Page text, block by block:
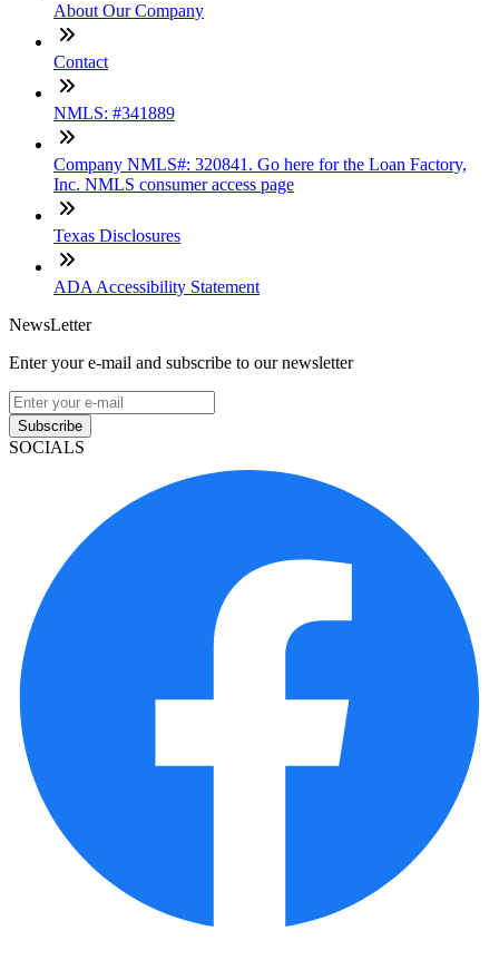
About Our Company
Contact
NMLS: #341889
Company NMLS#: 320841. Go here for the Loan Factory,
Inc. NMLS consumer access page
Texas Disclosures
ADA Accessibility Statement
NewsLetter
Enter your e-mail and subscribe to our newsletter
Subscribe
SOCIALS